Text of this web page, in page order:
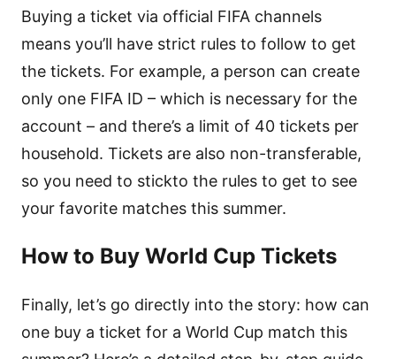
Buying a ticket via official FIFA channels
means you’ll have strict rules to follow to get
the tickets. For example, a person can create
only one FIFA ID – which is necessary for the
account – and there’s a limit of 40 tickets per
household. Tickets are also non-transferable,
so you need to stickto the rules to get to see
your favorite matches this summer.
How to Buy World Cup Tickets
Finally, let’s go directly into the story: how can
one buy a ticket for a World Cup match this